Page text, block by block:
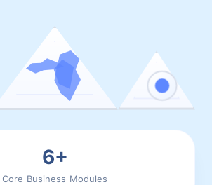
6+
Core Business Modules